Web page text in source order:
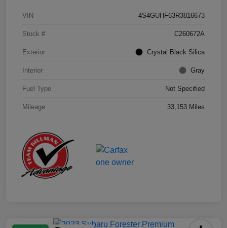
VIN 4S4GUHF63R3816673
Stock # C260672A
Exterior Crystal Black Silica
Interior Gray
Fuel Type Not Specified
Mileage 33,153 Miles